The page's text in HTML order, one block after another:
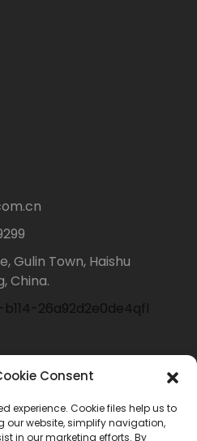
Gulin Town, Haishu
China.
or price list please
Consent
experience. Cookie files help us to
our website, simplify navigation,
in our marketing efforts. By